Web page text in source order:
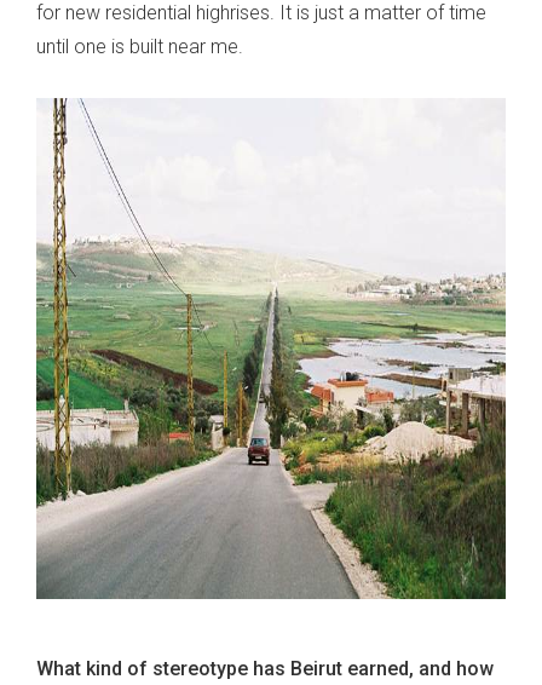
for new residential highrises. It is just a matter of time
until one is built near me.
What kind of stereotype has Beirut earned, and how